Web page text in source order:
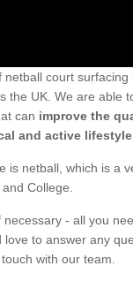
court surfacing
the UK. We are able
can improve the
and active
is netball, which is a
College.
- all you
to answer any
with our team.